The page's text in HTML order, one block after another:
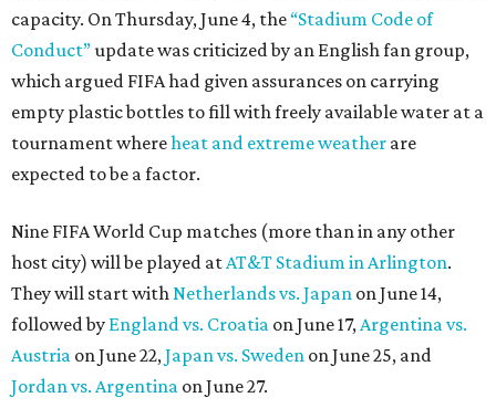
capacity. On Thursday, June 4, the “Stadium Code of
Conduct”update was criticized by an English fan group,
which argued FIFA had given assurances on carrying
empty plastic bottles to fill with freely available water at a
tournament whereheat and extreme weather are
expected to be a factor.
Nine FIFA World Cup matches (more than in any other
host city) will be played atAT&T Stadium in Arlington.
They will start withNetherlands vs. Japan on June 14,
followed by England vs. Croatia on June 17,Argentina vs.
Austria on June 22,Japan vs. Sweden on June 25, and
Jordan vs. Argentina on June 27.